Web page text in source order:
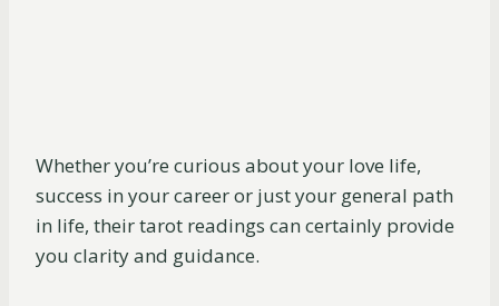
Whether you’re curious about your love life,
success in your career or just your general path
in life, their tarot readings can certainly provide
you clarity and guidance.